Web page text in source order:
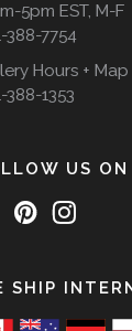
5pm EST, M-F
388-7754
Hours + Map
388-1353
US ON
SHIP